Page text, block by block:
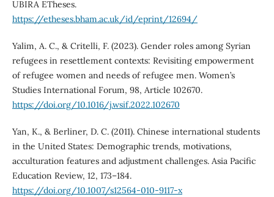
UBIRA ETheses.
https://etheses.bham.ac.uk/id/eprint/12694/
Yalim, A. C., & Critelli, F. (2023). Gender roles among Syrian
refugees in resettlement contexts: Revisiting empowerment
of refugee women and needs of refugee men. Women’s
Studies International Forum, 98, Article 102670.
https://doi.org/10.1016/j.wsif.2022.102670
Yan, K., & Berliner, D. C. (2011). Chinese international students
in the United States: Demographic trends, motivations,
acculturation features and adjustment challenges. Asia Pacific
Education Review, 12, 173–184.
https://doi.org/10.1007/s12564-010-9117-x